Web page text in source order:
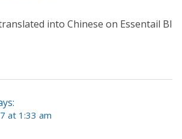
into Chinese on Essentail Bl
at 1:33 am